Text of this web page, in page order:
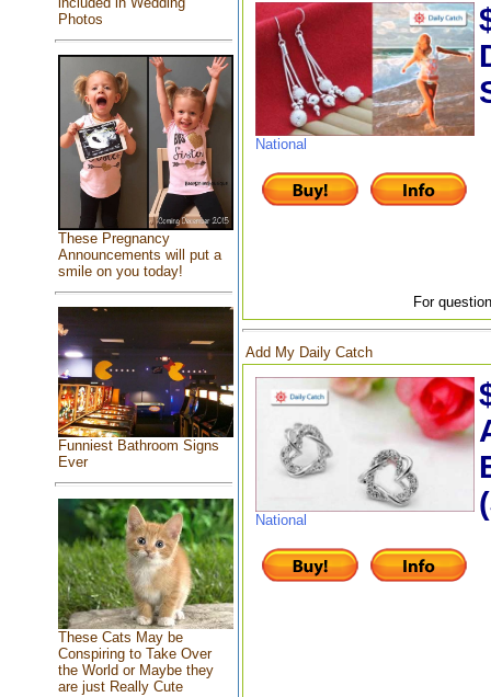
Photos
These Pregnancy
Announcements will put a
smile on you today!
Funniest Bathroom Signs
Ever
These Cats May be
Conspiring to Take Over
the World or Maybe they
are just Really Cute
National
For
Add My Daily Catch
National